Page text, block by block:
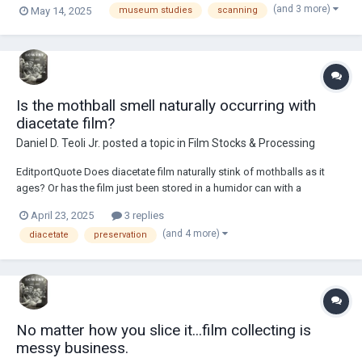
scanner lid can help get good contact with the original. Foam backer
May 14, 2025 museum studies scanning (and 3 more)
Is the mothball smell naturally occurring with
diacetate film?
Daniel D. Teoli Jr. posted a topic in Film Stocks & Processing
EditportQuote Does diacetate film naturally stink of mothballs as it
ages? Or has the film just been stored in a humidor can with a
the humidor film can was used for added humidit...
April 23, 2025 3 replies
diacetate preservation (and 4 more)
No matter how you slice it...film collecting is
messy business.